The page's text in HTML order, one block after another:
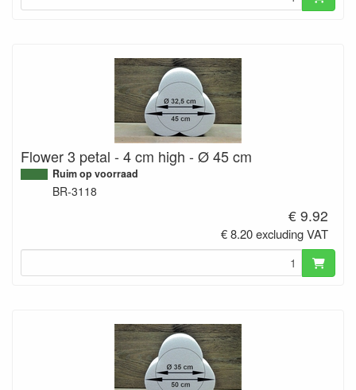
Flower 3 petal - 4 cm high - Ø 45 cm
Ruim op voorraad
BR-3118
€ 9.92
€ 8.20 excluding VAT